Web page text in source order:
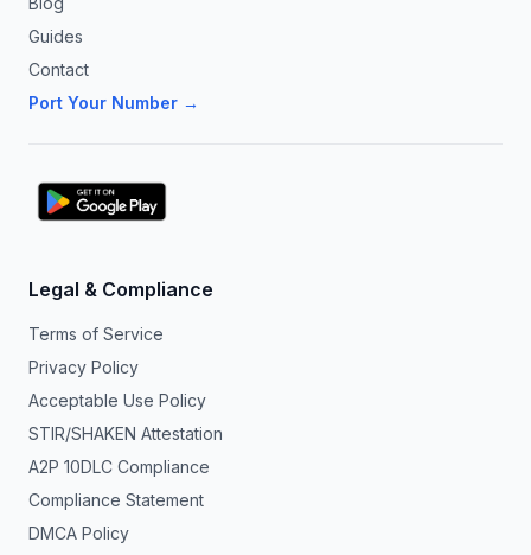
Guides
Contact
Port Your Number →
Legal & Compliance
Terms of Service
Privacy Policy
Acceptable Use Policy
STIR/SHAKEN Attestation
A2P 10DLC Compliance
Compliance Statement
DMCA Policy